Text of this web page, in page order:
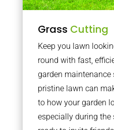
Grass Cutting
Keep you lawn
round with fast,
garden maintenance
pristine lawn can
to how your garden
especially during the